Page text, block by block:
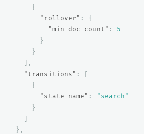
{
"rollover" :
{
"min_doc_count" :
5
}
}
],
"transitions" :
[
{
"state_name" :
"search"
}
]
},